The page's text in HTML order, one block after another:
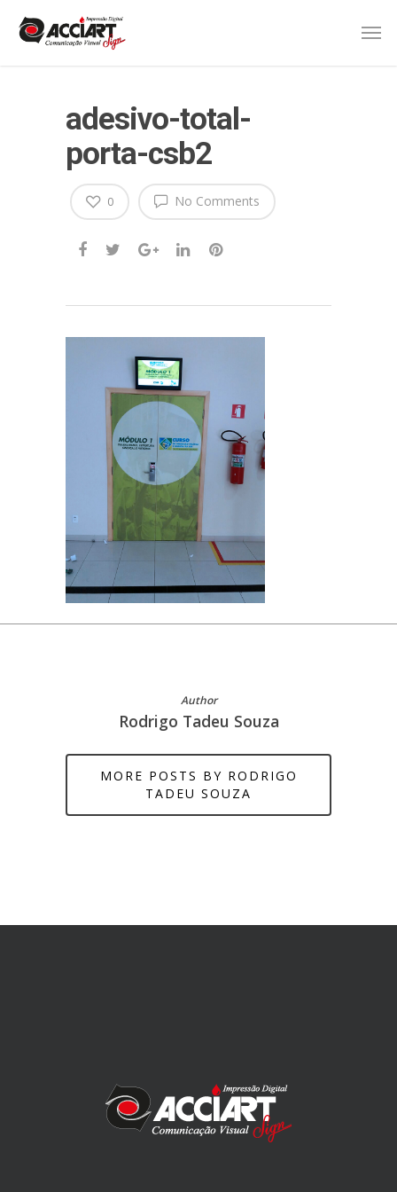
adesivo-total-
porta-csb2
No Comments
0
Author
Rodrigo Tadeu Souza
MORE POSTS BY RODRIGO
TADEU SOUZA